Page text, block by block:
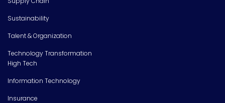
Sustainability
Talent & Organization
Technology Transformation
High Tech
Information Technology
Insurance